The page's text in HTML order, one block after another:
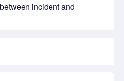
incident and